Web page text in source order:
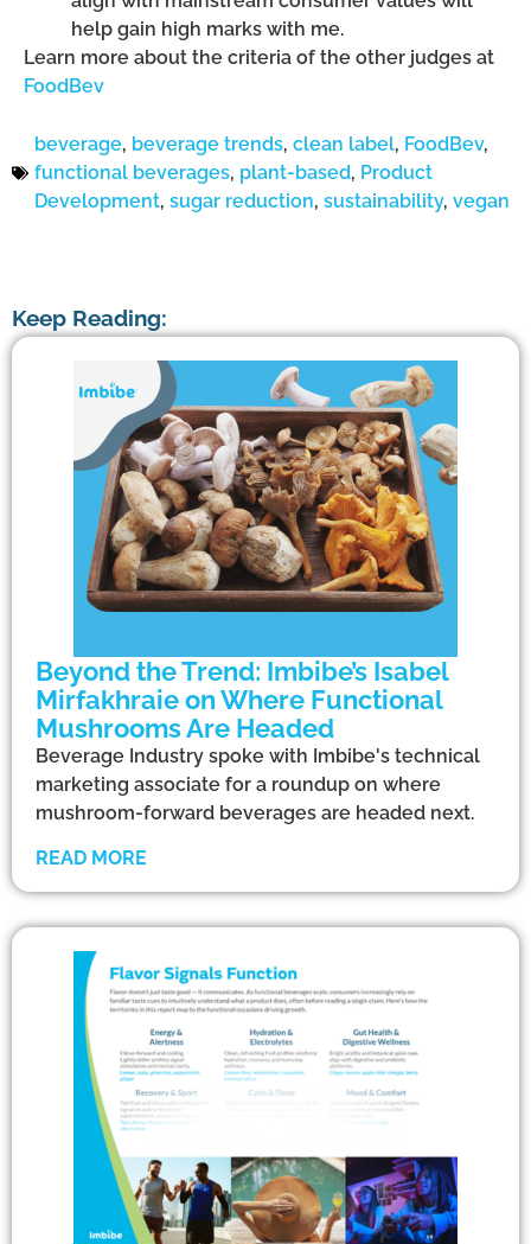
help gain high marks with me.
Learn more about the criteria of the other judges at
FoodBev
beverage, beverage trends, clean label, FoodBev,
functional beverages, plant-based, Product
Development, sugar reduction, sustainability, vegan
Keep Reading:
Beyond the Trend: Imbibe’s Isabel
Mirfakhraie on Where Functional
Mushrooms Are Headed
Beverage Industry spoke with Imbibe's technical
marketing associate for a roundup on where
mushroom-forward beverages are headed next.
READ MORE